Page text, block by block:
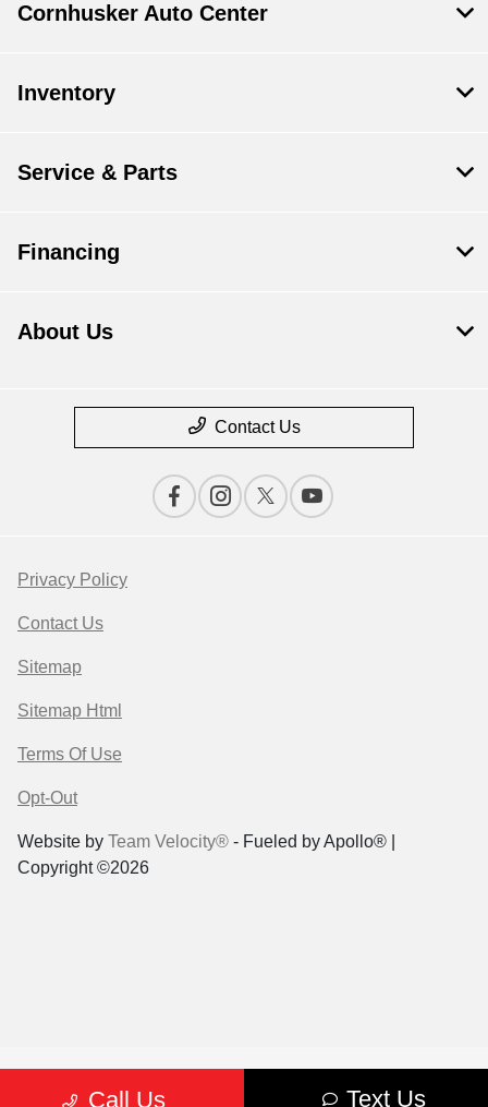
Call Us Text Us
Cornhusker Auto Center
Inventory
Service & Parts
Financing
About Us
Contact Us
Privacy Policy
Contact Us
Sitemap
Sitemap Html
Terms Of Use
Opt-Out
Website by Team Velocity® - Fueled by Apollo® |
Copyright ©2026